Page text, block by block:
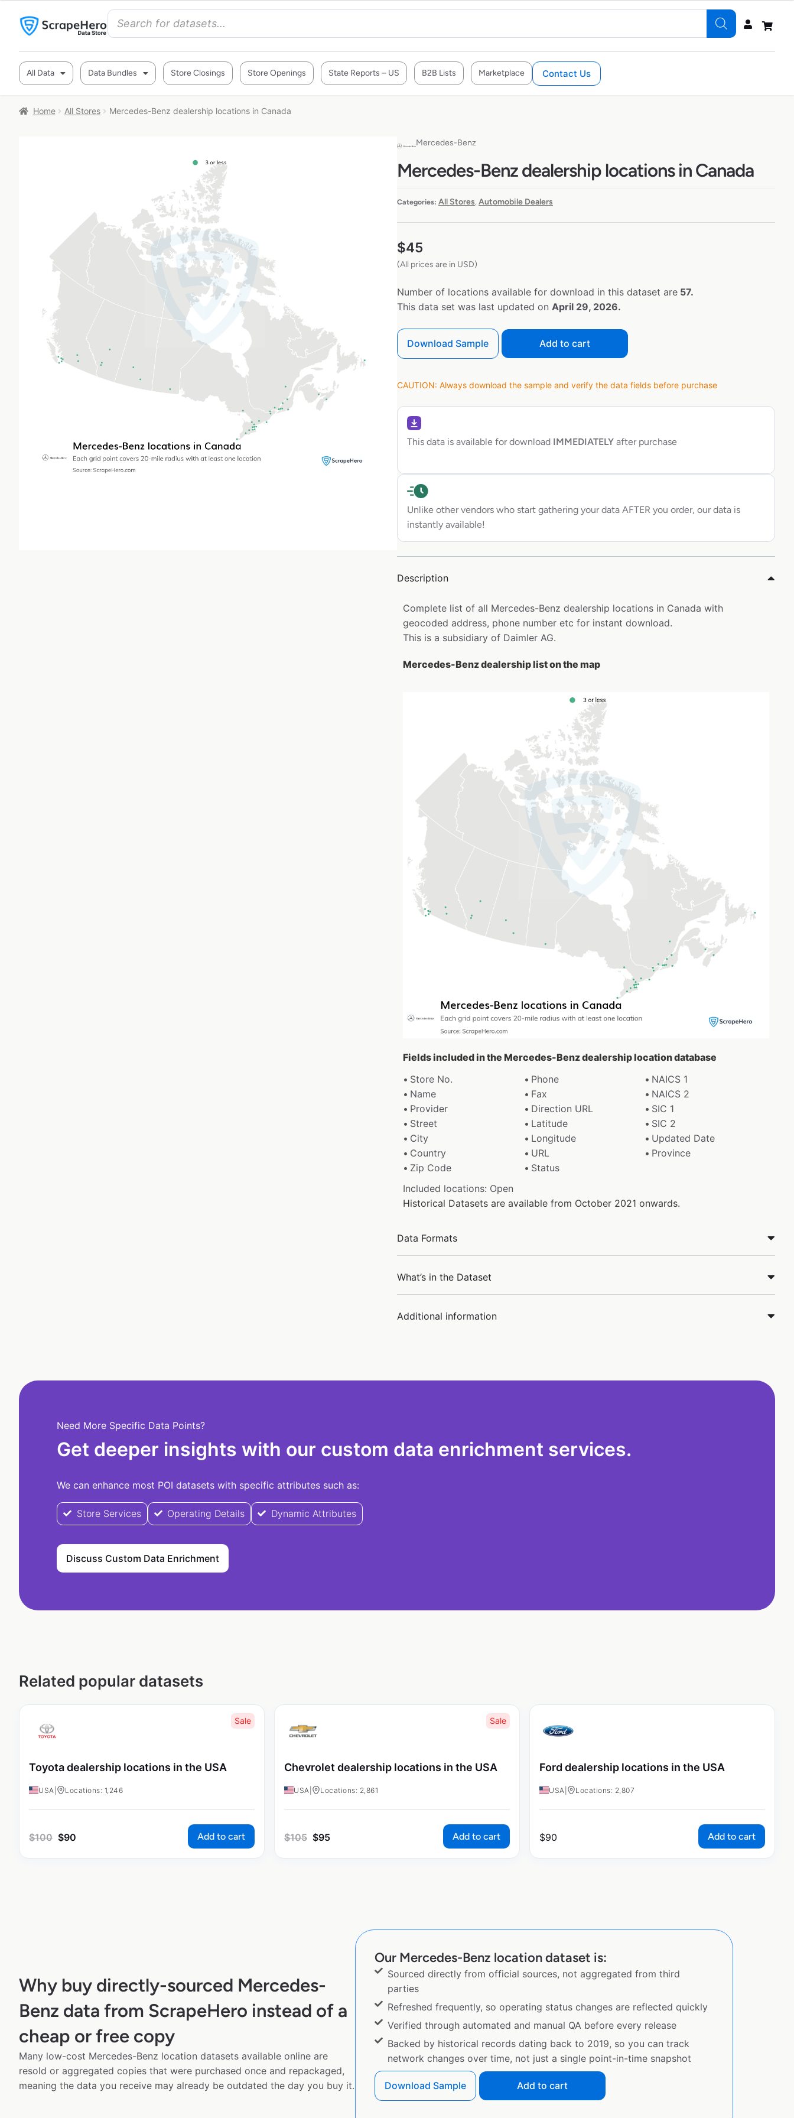
All Data Data Bundles Store Closings Store Openings State Reports – US B2B Lists Marketplace Contact Us
Home All Stores Mercedes-Benz dealership locations in Canada
Mercedes-Benz
Mercedes-Benz dealership locations in Canada
Categories: All Stores, Automobile Dealers
$45
(All prices are in USD)
Number of locations available for download in this dataset are 57.
This data set was last updated on April 29, 2026.
Download Sample Add to cart
CAUTION: Always download the sample and verify the data fields before purchase
This data is available for download IMMEDIATELY after purchase
Unlike other vendors who start gathering your data AFTER you order, our data is
instantly available!
Description
Complete list of all Mercedes-Benz dealership locations in Canada with
geocoded address, phone number etc for instant download.
This is a subsidiary of Daimler AG.
Mercedes-Benz dealership list on the map
Fields included in the Mercedes-Benz dealership location database
Store No.
Phone
NAICS 1
Name
Fax
NAICS 2
Provider
Direction URL
SIC 1
Street
Latitude
SIC 2
City
Longitude
Updated Date
Country
URL
Province
Zip Code
Status
Included locations: Open
Historical Datasets are available from October 2021 onwards.
Data Formats
What’s in the Dataset
Additional information
Need More Specific Data Points?
Get deeper insights with our custom data enrichment services.
We can enhance most POI datasets with specific attributes such as:
Store Services Operating Details Dynamic Attributes
Discuss Custom Data Enrichment
Related popular datasets
Sale
Toyota dealership locations in the USA
USA Locations: 1,246
$100 $90 Add to cart
Sale
Chevrolet dealership locations in the USA
USA Locations: 2,861
$105 $95 Add to cart
Ford dealership locations in the USA
USA Locations: 2,807
$90 Add to cart
Why buy directly-sourced Mercedes-
Benz data from ScrapeHero instead of a
cheap or free copy
Many low-cost Mercedes-Benz location datasets available online are
resold or aggregated copies that were purchased once and repackaged,
meaning the data you receive may already be outdated the day you buy it.
Our Mercedes-Benz location dataset is:
Sourced directly from official sources, not aggregated from third
parties
Refreshed frequently, so operating status changes are reflected quickly
Verified through automated and manual QA before every release
Backed by historical records dating back to 2019, so you can track
network changes over time, not just a single point-in-time snapshot
Download Sample Add to cart